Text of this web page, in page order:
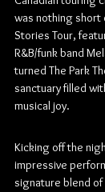
was nothing short
Stories Tour,
R&B/funk band
turned The Park
sanctuary filled
musical joy.
Kicking off the
impressive
signature blend of